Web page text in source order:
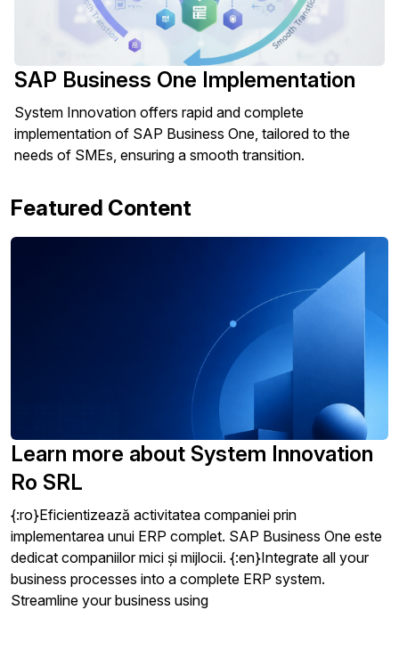
SAP Business One Implementation
System Innovation offers rapid and complete
implementation of SAP Business One, tailored to the
needs of SMEs, ensuring a smooth transition.
Featured Content
Learn more about System Innovation
Ro SRL
{:ro}Eficientizează activitatea companiei prin
implementarea unui ERP complet. SAP Business One este
dedicat companiilor mici și mijlocii. {:en}Integrate all your
business processes into a complete ERP system.
Streamline your business using